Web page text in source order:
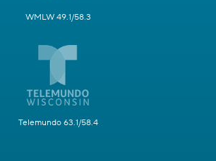
WMLW 49.1/58.3
Telemundo 63.1/58.4